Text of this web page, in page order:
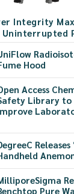
Integrity Max
Uninterrupted
Hood
Access
Library to
Releases
Pure